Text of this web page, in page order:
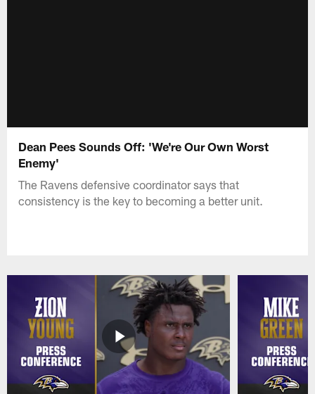
Dean Pees Sounds Off: 'We're Our Own Worst
Enemy'
The Ravens defensive coordinator says that
consistency is the key to becoming a better unit.